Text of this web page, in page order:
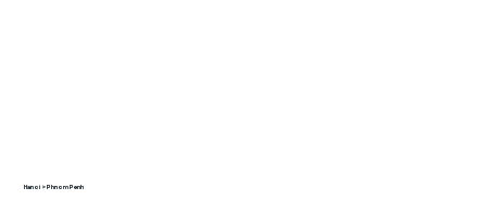
Hanoi > Phnom Penh